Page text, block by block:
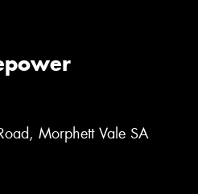
Morphett Vale SA